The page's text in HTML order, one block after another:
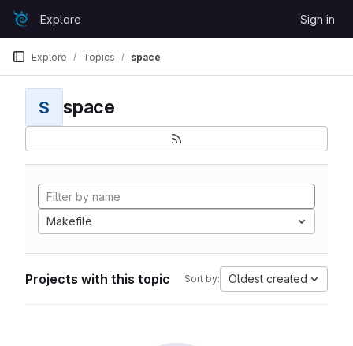
Skip to content
GitLabExplore Sign in
Explore Topics space
S space
Makefile
Projects with this topic Sort by: Oldest created